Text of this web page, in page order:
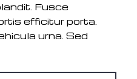
Fusce
efficitur porta.
urna. Sed